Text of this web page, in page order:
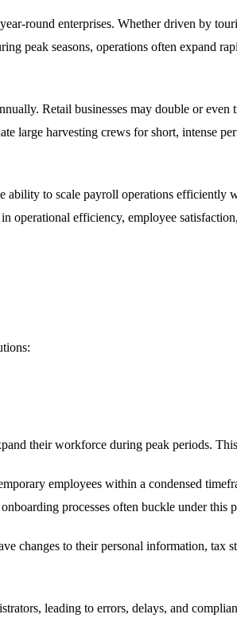
round enterprises. Whether driven by
peak seasons, operations often expand
Retail businesses may double or
large harvesting crews for short, intense
ability to scale payroll operations
operational efficiency, employee
their workforce during peak periods.
employees within a condensed
processes often buckle under this
to their personal information, tax
leading to errors, delays, and